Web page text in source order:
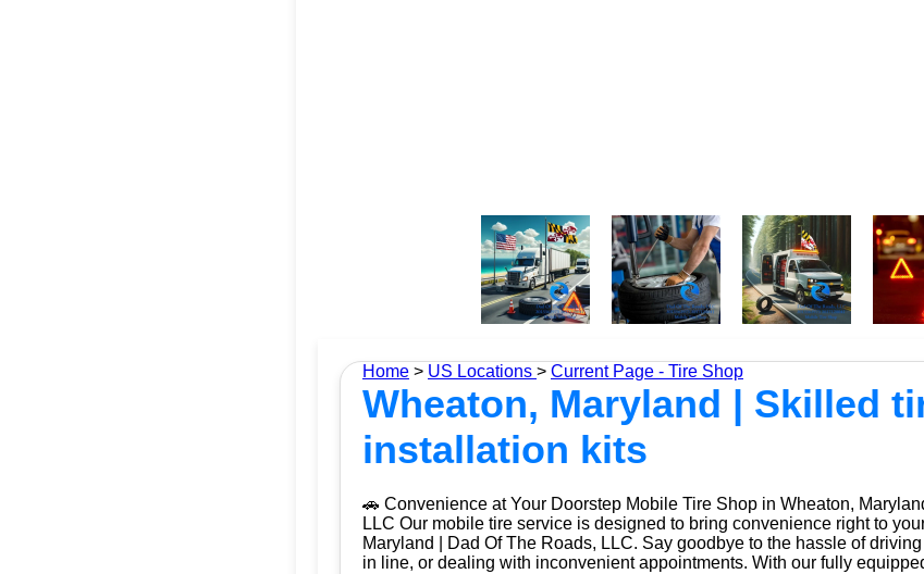
Home > US Locations > Current Page - Tire Shop
Wheaton, Maryland | Skilled
installation kits
🚗 Convenience at Your Doorstep Mobile Tire Shop in Wheaton,
LLC Our mobile tire service is designed to bring convenience right to
Maryland | Dad Of The Roads, LLC. Say goodbye to the hassle of
in line, or dealing with inconvenient appointments. With our fully